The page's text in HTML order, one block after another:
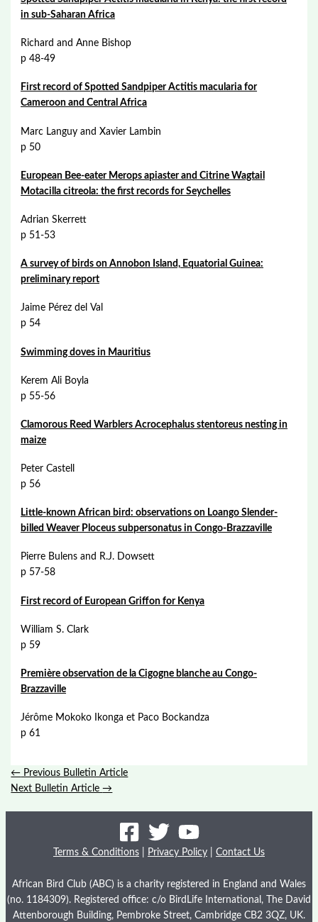
in sub-Saharan Africa
Richard and Anne Bishop
p 48-49
First record of Spotted Sandpiper Actitis macularia for
Cameroon and Central Africa
Marc Languy and Xavier Lambin
p 50
European Bee-eater Merops apiaster and Citrine Wagtail
Motacilla citreola: the first records for Seychelles
Adrian Skerrett
p 51-53
A survey of birds on Annobon Island, Equatorial Guinea:
preliminary report
Jaime Pérez del Val
p 54
Swimming doves in Mauritius
Kerem Ali Boyla
p 55-56
Clamorous Reed Warblers Acrocephalus stentoreus nesting in
maize
Peter Castell
p 56
Little-known African bird: observations on Loango Slender-
billed Weaver Ploceus subpersonatus in Congo-Brazzaville
Pierre Bulens and R.J. Dowsett
p 57-58
First record of European Griffon for Kenya
William S. Clark
p 59
Première observation de la Cigogne blanche au Congo-
Brazzaville
Jérôme Mokoko Ikonga et Paco Bockandza
p 61
← Previous Bulletin Article
Next Bulletin Article→
Terms & Conditions Privacy Policy Contact Us
African Bird Club (ABC) is a charity registered in England and Wales
(no. 1184309). Registered office: c/o BirdLife International, The David
Attenborough Building, Pembroke Street, Cambridge CB2 3QZ, UK.